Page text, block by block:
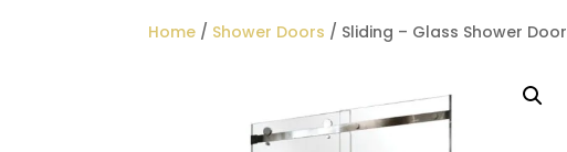
Home / Shower Doors / Sliding – Glass Shower Door